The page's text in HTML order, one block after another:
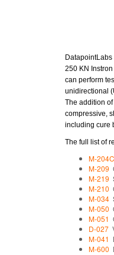
250 KN
can perform
unidirectional
The addition
compressive,
including cure
The full list of
M-204C
M-209
M-219
M-210
M-034
M-050
M-051
D-027
M-041
M-600